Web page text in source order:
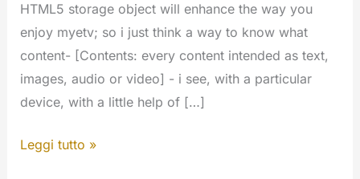
HTML5 storage object will enhance the way you
enjoy myetv; so i just think a way to know what
content- [Contents: every content intended as text,
images, audio or video] - i see, with a particular
device, with a little help of […]
“Watch
Leggi tutto »